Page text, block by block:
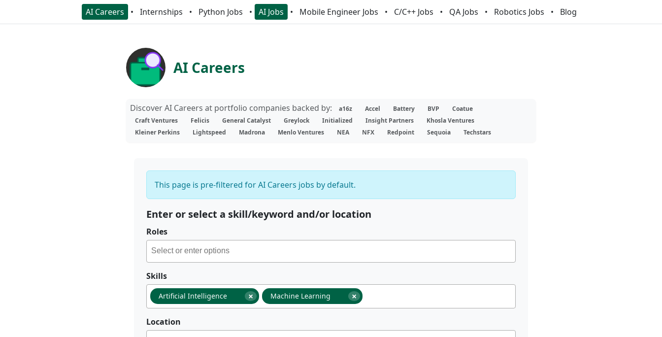
AI Careers Internships Python Jobs AI Jobs Mobile Engineer Jobs C/C++ Jobs QA Jobs Robotics Jobs Blog
AI Careers
Discover AI Careers at portfolio companies backed by: a16z Accel Battery BVP
Coatue
Craft Ventures
Felicis General Catalyst Greylock Initialized Insight Partners
Khosla Ventures
Kleiner Perkins
Lightspeed Madrona Menlo Ventures NEA NFX Redpoint Sequoia Techstars
This page is pre-filtered for AI Careers jobs by default.
Enter or select a skill/keyword and/or location
Roles
Skills
×
Artificial Intelligence ×
Machine Learning
Location